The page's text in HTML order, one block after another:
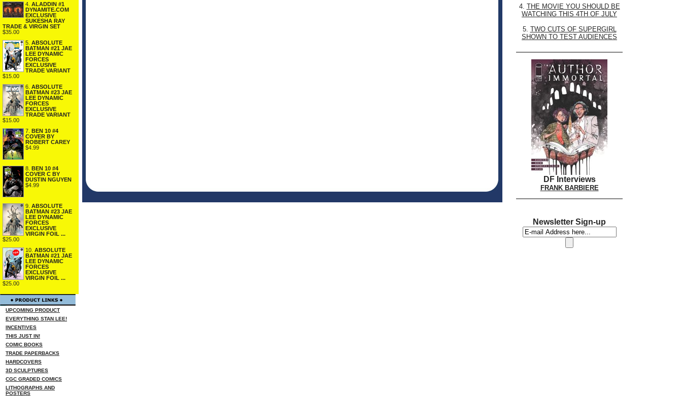
4. ALADDIN #1
DYNAMITE.COM
EXCLUSIVE
SUKESHA RAY
TRADE & VIRGIN SET
$35.00
5. ABSOLUTE
BATMAN #21 JAE
LEE DYNAMIC
FORCES
EXCLUSIVE
TRADE VARIANT
$15.00
6. ABSOLUTE
BATMAN #23 JAE
LEE DYNAMIC
FORCES
EXCLUSIVE
TRADE VARIANT
$15.00
7. BEN 10 #4
COVER BY
ROBERT CAREY
$4.99
8. BEN 10 #4
COVER C BY
DUSTIN NGUYEN
$4.99
9. ABSOLUTE
BATMAN #23 JAE
LEE DYNAMIC
FORCES
EXCLUSIVE
VIRGIN FOIL ...
$25.00
10. ABSOLUTE
BATMAN #21 JAE
LEE DYNAMIC
FORCES
EXCLUSIVE
VIRGIN FOIL ...
$25.00
UPCOMING PRODUCT
EVERYTHING STAN LEE!
INCENTIVES
THIS JUST IN!
COMIC BOOKS
TRADE PAPERBACKS
HARDCOVERS
3D SCULPTURES
CGC GRADED COMICS
LITHOGRAPHS AND
POSTERS
4. THE MOVIE YOU SHOULD BE
WATCHING THIS 4TH OF JULY
5. TWO CUTS OF SUPERGIRL
SHOWN TO TEST AUDIENCES
DF Interviews
FRANK BARBIERE
Newsletter Sign-up